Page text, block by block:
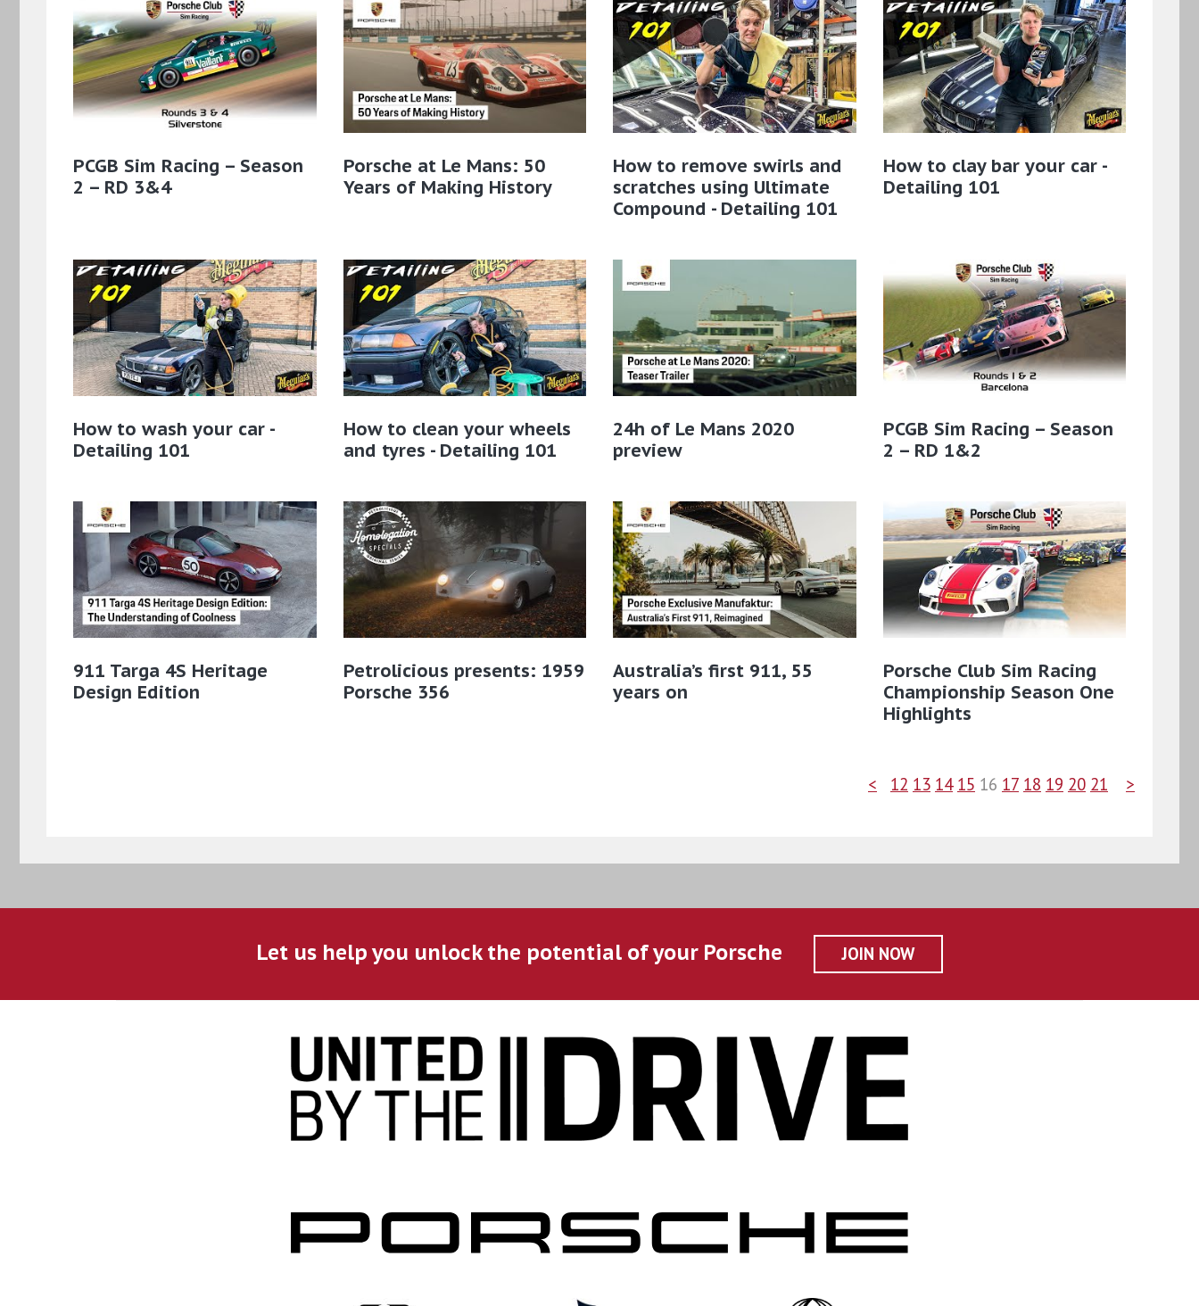
PCGB Sim Racing – Season
2 – RD 3&4
Porsche at Le Mans: 50
Years of Making History
How to remove swirls and
scratches using Ultimate
Compound - Detailing 101
How to clay bar your car -
Detailing 101
How to wash your car -
Detailing 101
How to clean your wheels
and tyres - Detailing 101
24h of Le Mans 2020
preview
PCGB Sim Racing – Season
2 – RD 1&2
911 Targa 4S Heritage
Design Edition
Petrolicious presents: 1959
Porsche 356
Australia’s first 911, 55
years on
Porsche Club Sim Racing
Championship Season One
Highlights
< 12 13 14 15 16 17 18 19 20 21 >
Let us help you unlock the potential of your Porsche JOIN NOW